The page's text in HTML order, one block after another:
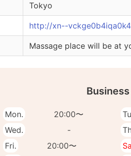
Tokyo
http://xn--
Massage place will be at
Mon. 20:00〜
Wed.
-
Fri.
20:00〜